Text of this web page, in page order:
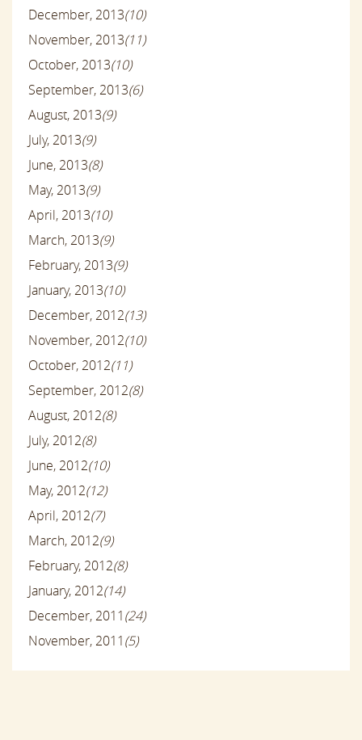
December, 2013(10)
November, 2013(11)
October, 2013(10)
September, 2013(6)
August, 2013(9)
July, 2013(9)
June, 2013(8)
May, 2013(9)
April, 2013(10)
March, 2013(9)
February, 2013(9)
January, 2013(10)
December, 2012(13)
November, 2012(10)
October, 2012(11)
September, 2012(8)
August, 2012(8)
July, 2012(8)
June, 2012(10)
May, 2012(12)
April, 2012(7)
March, 2012(9)
February, 2012(8)
January, 2012(14)
December, 2011(24)
November, 2011(5)